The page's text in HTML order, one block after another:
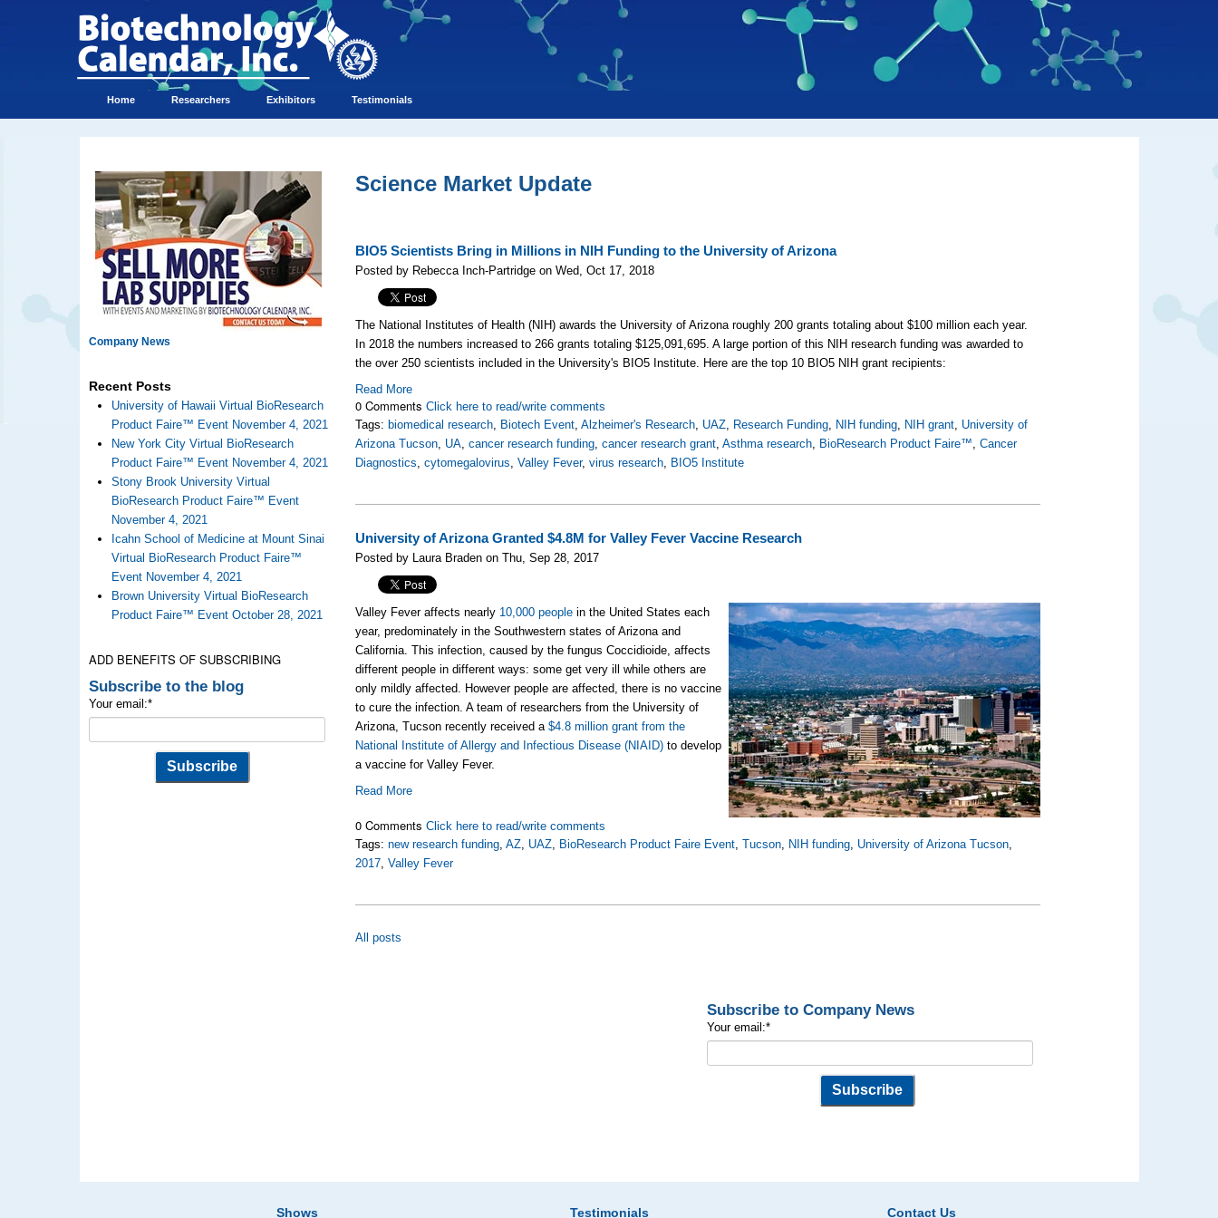
Home Researchers Exhibitors Testimonials
Company News
Recent Posts
University of Hawaii Virtual BioResearch
Product Faire™ Event November 4, 2021
New York City Virtual BioResearch
Product Faire™ Event November 4, 2021
Stony Brook University Virtual
BioResearch Product Faire™ Event
November 4, 2021
Icahn School of Medicine at Mount Sinai
Virtual BioResearch Product Faire™
Event November 4, 2021
Brown University Virtual BioResearch
Product Faire™ Event October 28, 2021
ADD BENEFITS OF SUBSCRIBING
Subscribe to the blog
Your email:*
Science Market Update
BIO5 Scientists Bring in Millions in NIH Funding to the University of Arizona
Posted by Rebecca Inch-Partridge on Wed, Oct 17, 2018
The National Institutes of Health (NIH) awards the University of Arizona roughly 200 grants totaling about $100 million each year.
In 2018 the numbers increased to 266 grants totaling $125,091,695. A large portion of this NIH research funding was awarded to
the over 250scientists included in the University's BIO5 Institute. Here are the top 10 BIO5 NIH grant recipients:
Read More
0 CommentsClick here to read/write comments
Tags: biomedical research, Biotech Event,Alzheimer's Research, UAZ, Research Funding, NIH funding, NIH grant, University of
Arizona Tucson, UA,cancer research funding,cancer research grant,Asthma research, BioResearch Product Faire™,Cancer
Diagnostics,cytomegalovirus,Valley Fever,virus research, BIO5 Institute
University of Arizona Granted $4.8M for Valley Fever Vaccine Research
Posted by Laura Braden on Thu, Sep 28, 2017
Valley Fever affects nearly 10,000 people in the United States each
year, predominately in the Southwestern states of Arizona and
California. This infection, caused by the fungus Coccidioide, affects
different people in different ways: some get very ill while others are
only mildly affected. However people are affected, there is no vaccine
to cure the infection. A team of researchers from the University of
Arizona, Tucson recently received a$4.8 million grant from the
National Institute of Allergy and Infectious Disease (NIAID) to develop
a vaccine for Valley Fever.
Read More
0 CommentsClick here to read/write comments
Tags:new research funding,AZ, UAZ, BioResearch Product Faire Event,Tucson, NIH funding, University of Arizona Tucson,
2017,Valley Fever
All posts
Subscribe to Company News
Your email:*
Shows Testimonials Contact Us